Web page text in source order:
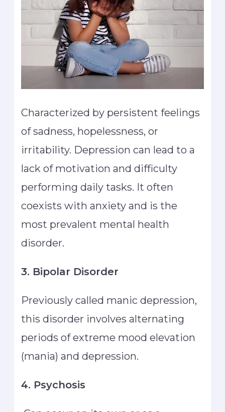
Characterized by persistent feelings
of sadness, hopelessness, or
irritability. Depression can lead to a
lack of motivation and difficulty
performing daily tasks. It often
coexists with anxiety and is the
most prevalent mental health
disorder.
3. Bipolar Disorder
Previously called manic depression,
this disorder involves alternating
periods of extreme mood elevation
(mania) and depression.
4. Psychosis